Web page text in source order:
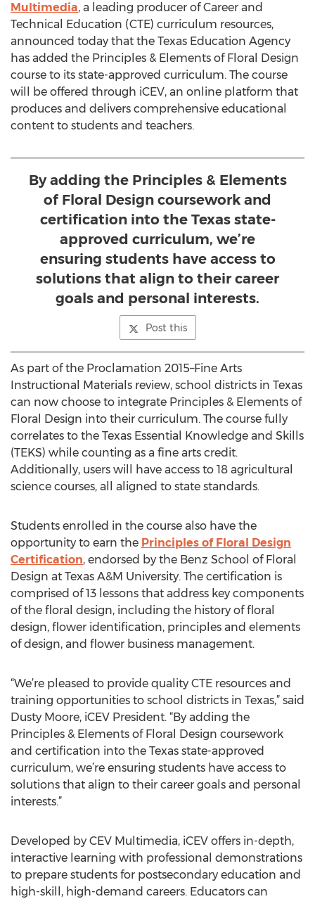
Multimedia, a leading producer of Career and
Technical Education (CTE) curriculum resources,
announced today that the Texas Education Agency
has added the Principles & Elements of Floral Design
course to its state-approved curriculum. The course
will be offered through iCEV, an online platform that
produces and delivers comprehensive educational
content to students and teachers.
By adding the Principles & Elements
of Floral Design coursework and
certification into the Texas state-
approved curriculum, we’re
ensuring students have access to
solutions that align to their career
goals and personal interests.
Post this
As part of the Proclamation 2015–Fine Arts
Instructional Materials review, school districts in Texas
can now choose to integrate Principles & Elements of
Floral Design into their curriculum. The course fully
correlates to the Texas Essential Knowledge and Skills
(TEKS) while counting as a fine arts credit.
Additionally, users will have access to 18 agricultural
science courses, all aligned to state standards.
Students enrolled in the course also have the
opportunity to earn the Principles of Floral Design
Certification, endorsed by the Benz School of Floral
Design at Texas A&M University. The certification is
comprised of 13 lessons that address key components
of the floral design, including the history of floral
design, flower identification, principles and elements
of design, and flower business management.
“We’re pleased to provide quality CTE resources and
training opportunities to school districts in Texas,” said
Dusty Moore, iCEV President. “By adding the
Principles & Elements of Floral Design coursework
and certification into the Texas state-approved
curriculum, we’re ensuring students have access to
solutions that align to their career goals and personal
interests.”
Developed by CEV Multimedia, iCEV offers in-depth,
interactive learning with professional demonstrations
to prepare students for postsecondary education and
high-skill, high-demand careers. Educators can